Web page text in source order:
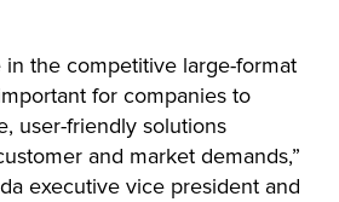
in the competitive large-format
for companies to
user-friendly solutions
and market demands,”
executive vice president and